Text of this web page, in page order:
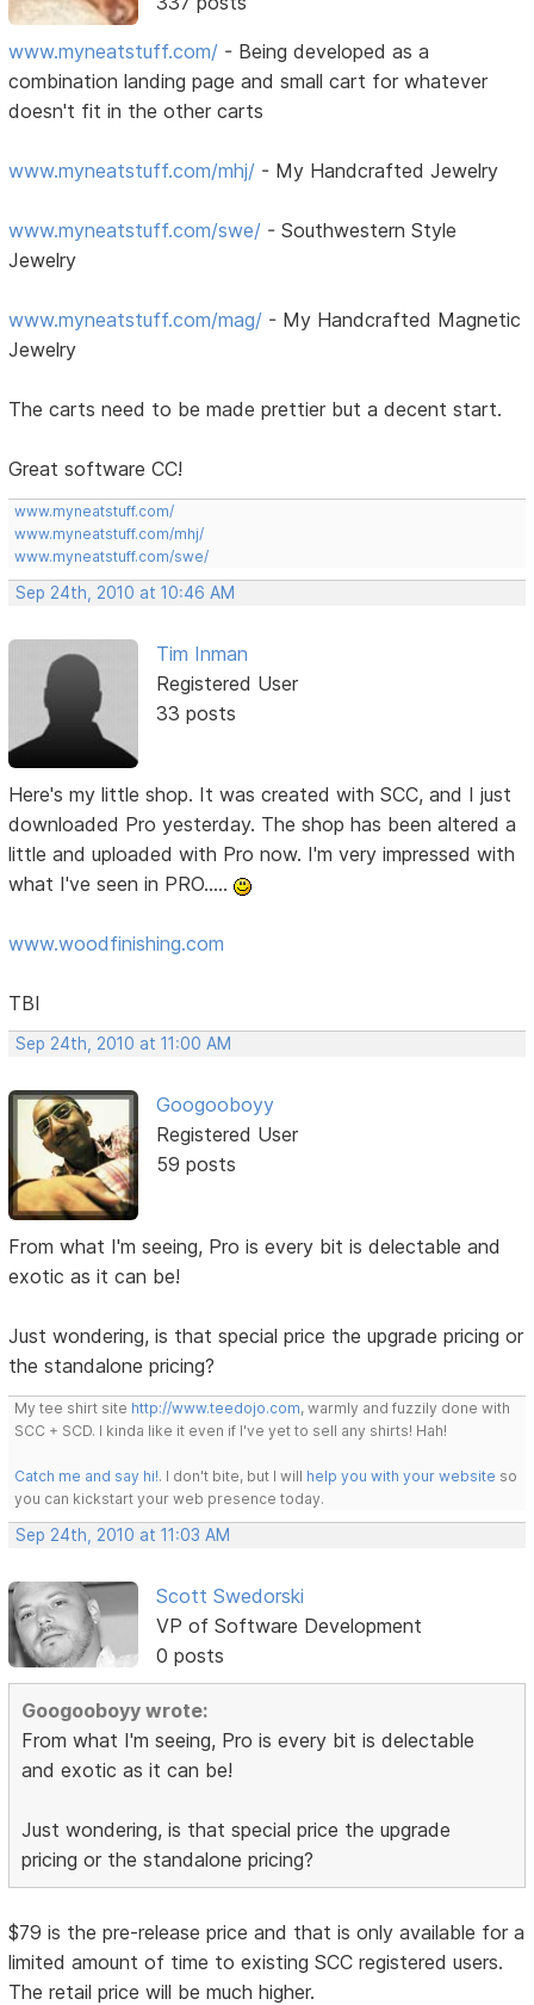
www.myneatstuff.com/ - Being developed as a
combination landing page and small cart for whatever
doesn't fit in the other carts
www.myneatstuff.com/mhj/ - My Handcrafted Jewelry
www.myneatstuff.com/swe/ - Southwestern Style
Jewelry
www.myneatstuff.com/mag/ - My Handcrafted Magnetic
Jewelry
The carts need to be made prettier but a decent start.
Great software CC!
www.myneatstuff.com/
www.myneatstuff.com/mhj/
www.myneatstuff.com/swe/
Sep 24th, 2010 at 10:46 AM
Tim Inman
Registered User
33 posts
Here's my little shop. It was created with SCC, and I just
downloaded Pro yesterday. The shop has been altered a
little and uploaded with Pro now. I'm very impressed with
what I've seen in PRO.....
www.woodfinishing.com
TBI
Sep 24th, 2010 at 11:00 AM
Googooboyy
Registered User
59 posts
From what I'm seeing, Pro is every bit is delectable and
exotic as it can be!
Just wondering, is that special price the upgrade pricing or
the standalone pricing?
My tee shirt site http://www.teedojo.com, warmly and fuzzily done with
SCC + SCD. I kinda like it even if I've yet to sell any shirts! Hah!
Catch me and say hi!. I don't bite, but I will help you with your website so
you can kickstart your web presence today.
Sep 24th, 2010 at 11:03 AM
Scott Swedorski
VP of Software Development
0 posts
Googooboyy wrote:
From what I'm seeing, Pro is every bit is delectable
and exotic as it can be!
Just wondering, is that special price the upgrade
pricing or the standalone pricing?
$79 is the pre-release price and that is only available for a
limited amount of time to existing SCC registered users.
The retail price will be much higher.